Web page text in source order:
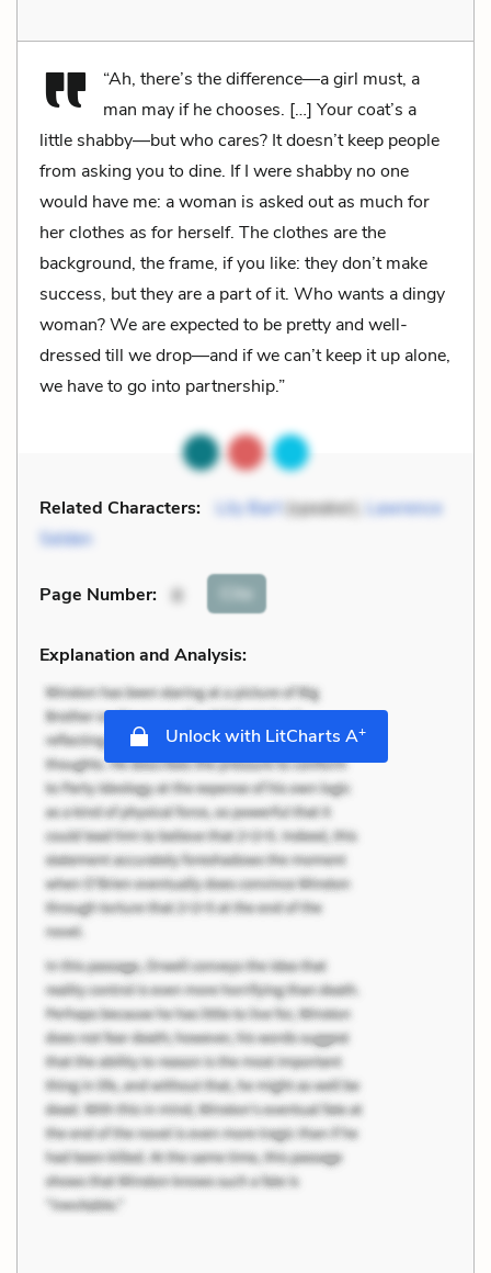
“Ah, there’s the difference—a girl must, a
man may if he chooses. […] Your coat’s a
little shabby—but who cares? It doesn’t keep people
from asking you to dine. If I were shabby no one
would have me: a woman is asked out as much for
her clothes as for herself. The clothes are the
background, the frame, if you like: they don’t make
success, but they are a part of it. Who wants a dingy
woman? We are expected to be pretty and well-
dressed till we drop—and if we can’t keep it up alone,
we have to go into partnership.”
Related Characters: Lily Bart(speaker), Lawrence
Selden
Page Number: 8 Cite
Explanation and Analysis:
Unlock with LitCharts A+